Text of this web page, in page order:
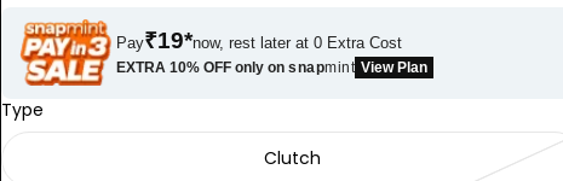
Pay₹19*now, rest later at 0 Extra Cost
EXTRA 10% OFF only onsnapmint View Plan
Type
Clutch